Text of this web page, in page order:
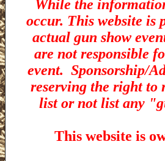
While the
occur. This website is
actual gun show
are not responsible
event. Sponsorship/
reserving the right to
list or not list any
This website is